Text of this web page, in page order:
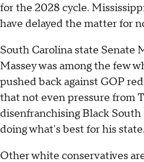
for the 2028 cycle.
have delayed the matter for
South Carolina state Senate
Massey was among the few
pushed back against GOP
that not even pressure from
disenfranchising Black
doing what's best for his state.
Other white conservatives